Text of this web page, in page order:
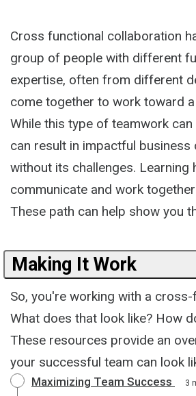
Cross functional collaboration
group of people with different
expertise, often from different
come together to work toward
While this type of teamwork
can result in impactful business
without its challenges. Learning
communicate and work
These path can help show you
Making It Work
So, you're working with a
What does that look like? How
These resources provide an
your successful team can look
Maximizing Team Success 3